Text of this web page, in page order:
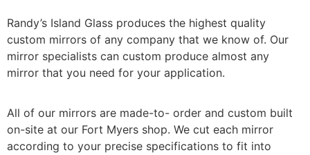
Randy’s Island Glass produces the highest quality
custom mirrors of any company that we know of. Our
mirror specialists can custom produce almost any
mirror that you need for your application.
All of our mirrors are made-to- order and custom built
on-site at our Fort Myers shop. We cut each mirror
according to your precise specifications to fit into